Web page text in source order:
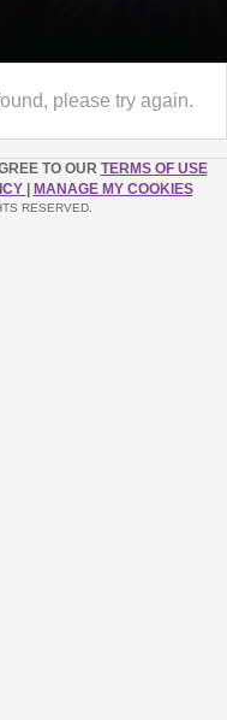
please try again.
TO OUR TERMS OF USE
MANAGE MY COOKIES
RESERVED.